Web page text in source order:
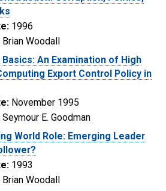
1996
Brian Woodall
Basics: An Examination of High
Export Control Policy in
November 1995
Seymour E. Goodman
World Role: Emerging Leader
1993
Brian Woodall